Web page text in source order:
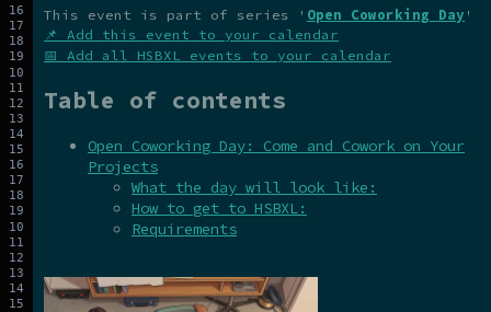
This event is part of series ' Open Coworking Day '
📌 Add this event to your calendar
📅 Add all HSBXL events to your calendar
Table of contents
Open Coworking Day: Come and Cowork on Your
Projects
What the day will look like:
How to get to HSBXL:
Requirements